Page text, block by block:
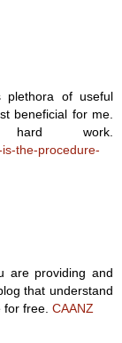
of useful
beneficial for me.
work.
the-procedure-
are providing and
that understand
for free. CAANZ